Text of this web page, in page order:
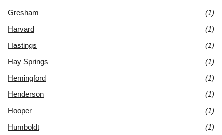
Gresham
(1)
Harvard
(1)
Hastings
(1)
Hay Springs
(1)
Hemingford
(1)
Henderson
(1)
Hooper
(1)
Humboldt
(1)